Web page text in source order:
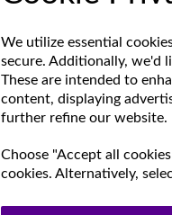
We utilize essential
secure. Additionally, we'd
These are intended to
content, displaying
further refine our website.
Choose "Accept all
cookies. Alternatively,